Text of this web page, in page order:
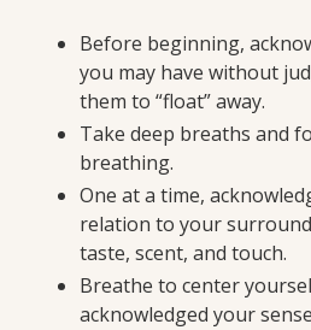
Before beginning,
you may have without
them to “float” away.
Take deep breaths and
breathing.
One at a time,
relation to your
taste, scent, and touch.
Breathe to center
acknowledged your